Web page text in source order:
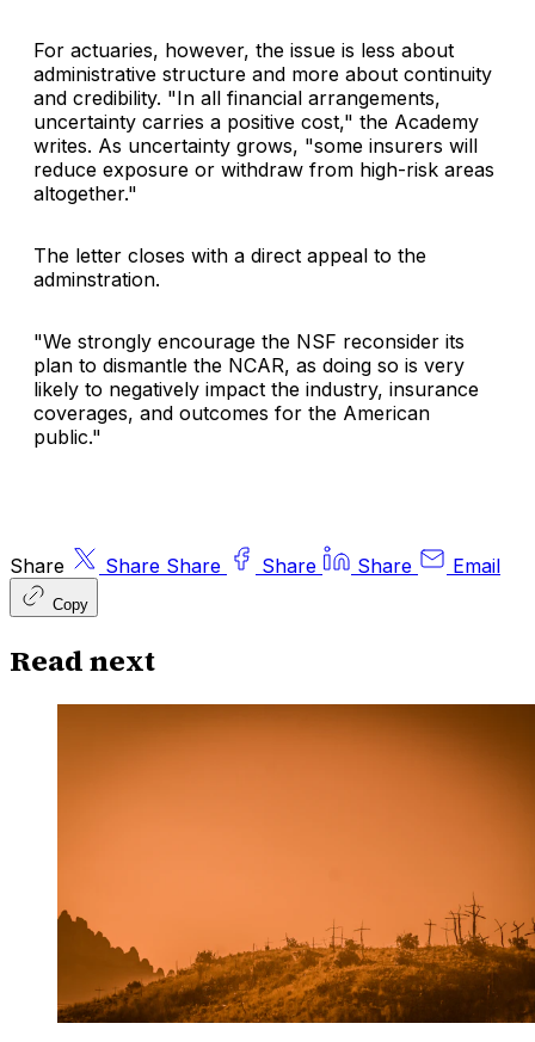
For actuaries, however, the issue is less about
administrative structure and more about continuity
and credibility. "In all financial arrangements,
uncertainty carries a positive cost," the Academy
writes. As uncertainty grows, "some insurers will
reduce exposure or withdraw from high-risk areas
altogether."
The letter closes with a direct appeal to the
adminstration.
"We strongly encourage the NSF reconsider its
plan to dismantle the NCAR, as doing so is very
likely to negatively impact the industry, insurance
coverages, and outcomes for the American
public."
Share Share Share Share Share Email
Copy
Read next